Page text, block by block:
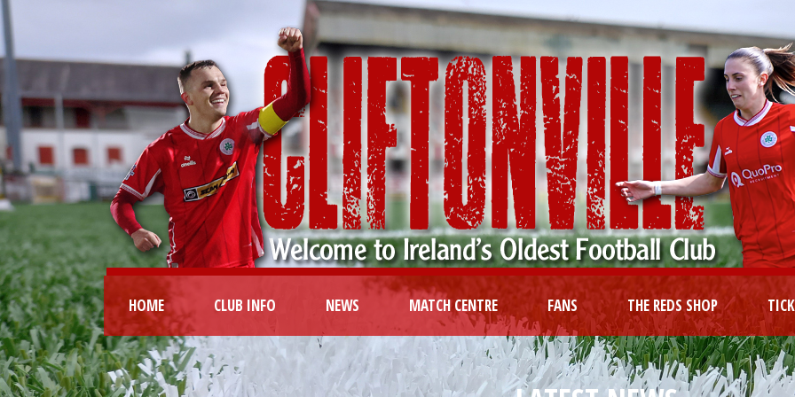
HOME CLUB INFO NEWS MATCH CENTRE FANS THE REDS SHOP